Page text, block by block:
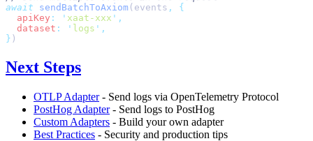
await sendBatchToAxiom (events ,
  apiKey
: ' xaat-xxx '
  dataset
: ' logs '
}
Next Steps
OTLP Adapter- Send logs via OpenTelemetry Protocol
PostHog Adapter- Send logs to PostHog
Custom Adapters - Build your own adapter
Best Practices - Security and production tips